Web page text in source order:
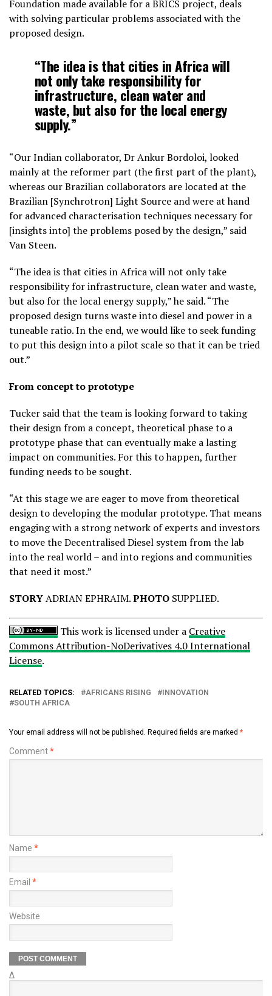
Foundation made available for a BRICS project, deals
with solving particular problems associated with the
proposed design.
“The idea is that cities in Africa will
not only take responsibility for
infrastructure, clean water and
waste, but also for the local energy
supply.”
“Our Indian collaborator, Dr Ankur Bordoloi, looked
mainly at the reformer part (the first part of the plant),
whereas our Brazilian collaborators are located at the
Brazilian [Synchrotron] Light Source and were at hand
for advanced characterisation techniques necessary for
[insights into] the problems posed by the design,” said
Van Steen.
“The idea is that cities in Africa will not only take
responsibility for infrastructure, clean water and waste,
but also for the local energy supply,” he said. “The
proposed design turns waste into diesel and power in a
tuneable ratio. In the end, we would like to seek funding
to put this design into a pilot scale so that it can be tried
out.”
From concept to prototype
Tucker said that the team is looking forward to taking
their design from a concept, theoretical phase to a
prototype phase that can eventually make a lasting
impact on communities. For this to happen, further
funding needs to be sought.
“At this stage we are eager to move from theoretical
design to developing the modular prototype. That means
engaging with a strong network of experts and investors
to move the Decentralised Diesel system from the lab
into the real world – and into regions and communities
that need it most.”
STORYADRIAN EPHRAIM.PHOTO SUPPLIED.
This work is licensed under a Creative
Commons Attribution-NoDerivatives 4.0 International
License.
RELATED TOPICS: AFRICANS RISING
INNOVATION
SOUTH AFRICA
Your email address will not be published. Required fields are marked *
Comment*
Name *
Email *
Website
Δ